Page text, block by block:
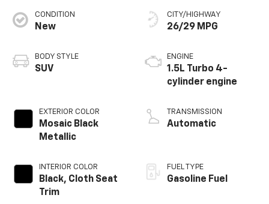
CONDITION
New
BODY STYLE
SUV
EXTERIOR COLOR
Mosaic Black
Metallic
INTERIOR COLOR
Black, Cloth Seat
Trim
CITY/HIGHWAY
26/29 MPG
ENGINE
1.5L Turbo 4-
cylinder engine
TRANSMISSION
Automatic
FUEL TYPE
Gasoline Fuel